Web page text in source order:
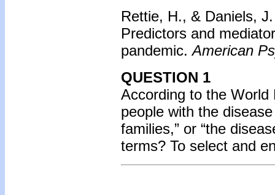
Rettie, H., & Daniels,
Predictors and
pandemic. American
QUESTION 1
According to the
people with the
families,” or “the
terms? To select and